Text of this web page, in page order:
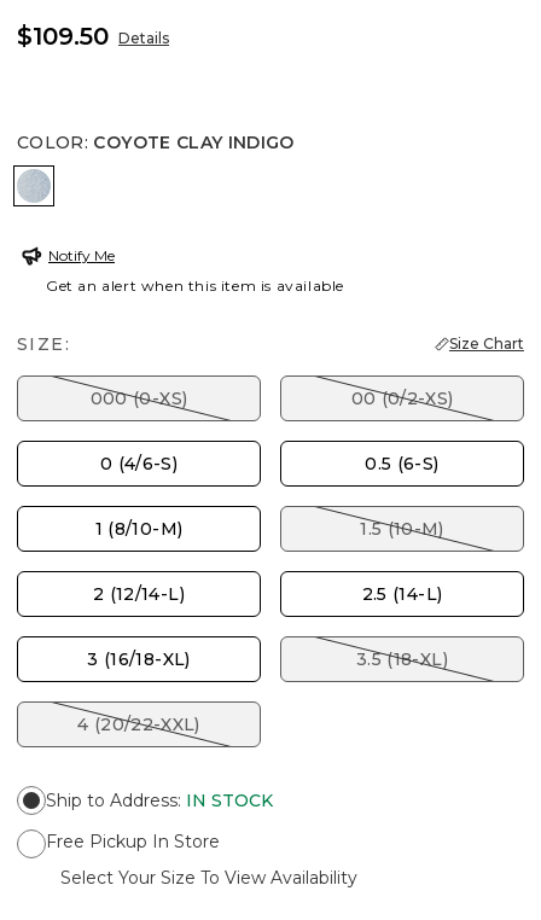
$109.50 Details
COLOR: COYOTE CLAY INDIGO
COYOTE CLAY INDIGO
Notify Me
Get an alert when this item is available
SIZE: Size Chart
000 (0-XS) 00 (0/2-XS)
0 (4/6-S) 0.5 (6-S)
1 (8/10-M) 1.5 (10-M)
2 (12/14-L) 2.5 (14-L)
3 (16/18-XL) 3.5 (18-XL)
4 (20/22-XXL)
Ship to Address: IN STOCK
Free Pickup In Store
Select Your Size To View Availability